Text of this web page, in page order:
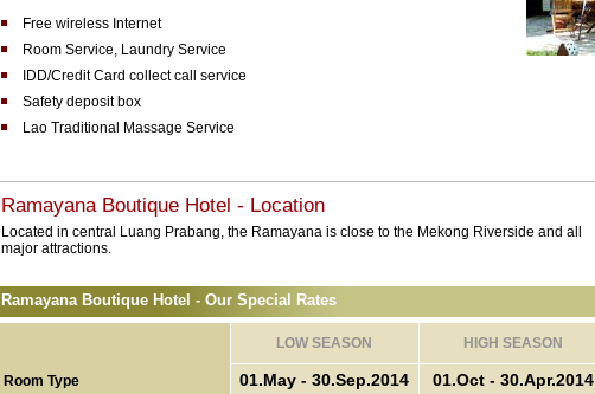
Free wireless Internet
Room Service, Laundry Service
IDD/Credit Card collect call service
Safety deposit box
Lao Traditional Massage Service
Ramayana Boutique Hotel - Location
Located in central Luang Prabang, the Ramayana is close to the Mekong Riverside and all
major attractions.
Ramayana Boutique Hotel - Our Special Rates
Room Type
LOW SEASON HIGH SEASON
01.May - 30.Sep.2014
01.Oct - 30.Apr.2014